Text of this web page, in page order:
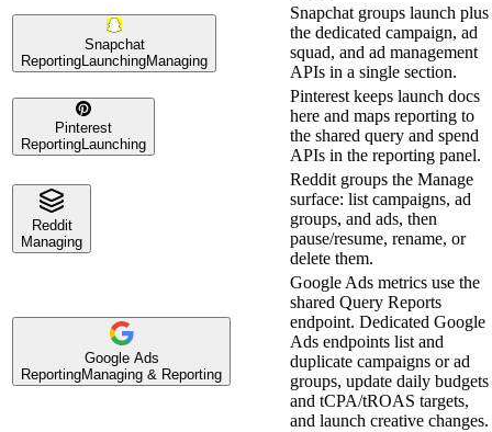
Snapchat
Reporting LaunchingManaging
Snapchat groups launch plus
the dedicated campaign, ad
squad, and ad management
APIs in a single section.
Pinterest
Reporting Launching
Pinterest keeps launch docs
here and maps reporting to
the shared query and spend
APIs in the reporting panel.
Reddit
Managing
Reddit groups the Manage
surface: list campaigns, ad
groups, and ads, then
pause/resume, rename, or
delete them.
Google Ads
ReportingManaging & Reporting
Google Ads metrics use the
shared Query Reports
endpoint. Dedicated Google
Ads endpoints list and
duplicate campaigns or ad
groups, update daily budgets
and tCPA/tROAS targets,
and launch creative changes.